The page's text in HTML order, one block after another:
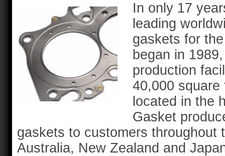
In only 17
leading
gaskets for
began in
production
40,000
located in the
Gasket
gaskets to customers throughout
Australia, New Zealand and